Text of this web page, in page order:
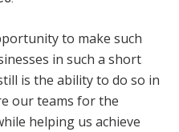
to make such
in such a short
is the ability to do so in
our teams for the
helping us achieve